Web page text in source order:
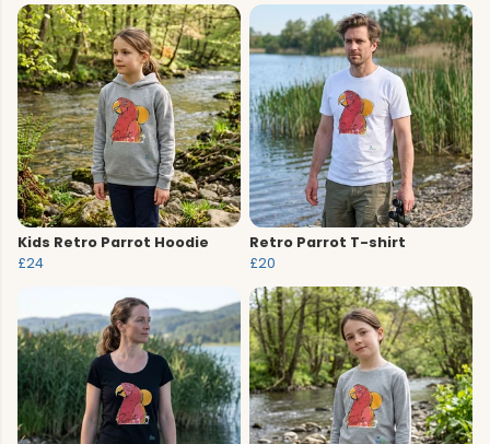
Kids Retro Parrot Hoodie
£24
Retro Parrot T-shirt
£20